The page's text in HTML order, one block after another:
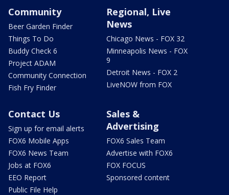
Community
Beer Garden Finder
Things To Do
Buddy Check 6
Project ADAM
Community Connection
Fish Fry Finder
Regional, Live
News
Chicago News - FOX 32
Minneapolis News - FOX
9
Detroit News - FOX 2
LiveNOW from FOX
Contact Us
Sign up for email alerts
FOX6 Mobile Apps
FOX6 News Team
Jobs at FOX6
EEO Report
Public File Help
Sales &
Advertising
FOX6 Sales Team
Advertise with FOX6
FOX FOCUS
Sponsored content